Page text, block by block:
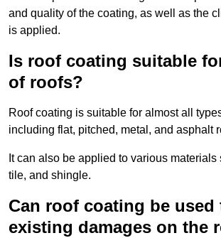
and quality of the coating, as well as the
is applied.
Is roof coating suitable
of roofs?
Roof coating is suitable for almost all
including flat, pitched, metal, and asphalt
It can also be applied to various materials
tile, and shingle.
Can roof coating be used
existing damages on the